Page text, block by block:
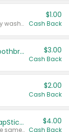
Valid on Irish Spring or Softsoap body washes 20 oz or larger, Irish Spring bar soap multi-packs 6 ct or larger, or Softsoap liquid hand soap refills 50 oz.
$1.00
Cash Back
Colgate Kids Battery Powered Toothbrushes $3.00
Cash Back
$2.00
Cash Back
Buy 3: Suave, Pond's, Caress, ChapStick, Q-Tip, St. Ives, or Noxzema Products
Any variety. Items must appear on the same receipt. One (1) multi-pack is considered one (1) item purchased.
$4.00
Cash Back